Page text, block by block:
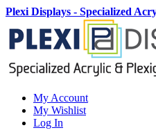
Plexi Displays - Specialized
My Account
My Wishlist
Log In